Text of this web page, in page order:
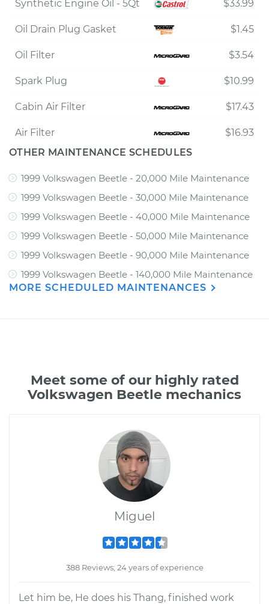
Synthetic Engine Oil - 5Qt $33.99
Oil Drain Plug Gasket $1.45
Oil Filter $3.54
Spark Plug $10.99
Cabin Air Filter $17.43
Air Filter
$16.93
OTHER MAINTENANCE SCHEDULES
1999 Volkswagen Beetle - 20,000 Mile Maintenance
1999 Volkswagen Beetle - 30,000 Mile Maintenance
1999 Volkswagen Beetle - 40,000 Mile Maintenance
1999 Volkswagen Beetle - 50,000 Mile Maintenance
1999 Volkswagen Beetle - 90,000 Mile Maintenance
1999 Volkswagen Beetle - 140,000 Mile Maintenance
MORE SCHEDULED MAINTENANCES
Meet some of our highly rated
Volkswagen Beetle mechanics
Miguel
388 Reviews; 24 years of experience
Let him be, He does his Thang, finished work